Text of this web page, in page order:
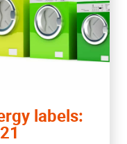
labels: